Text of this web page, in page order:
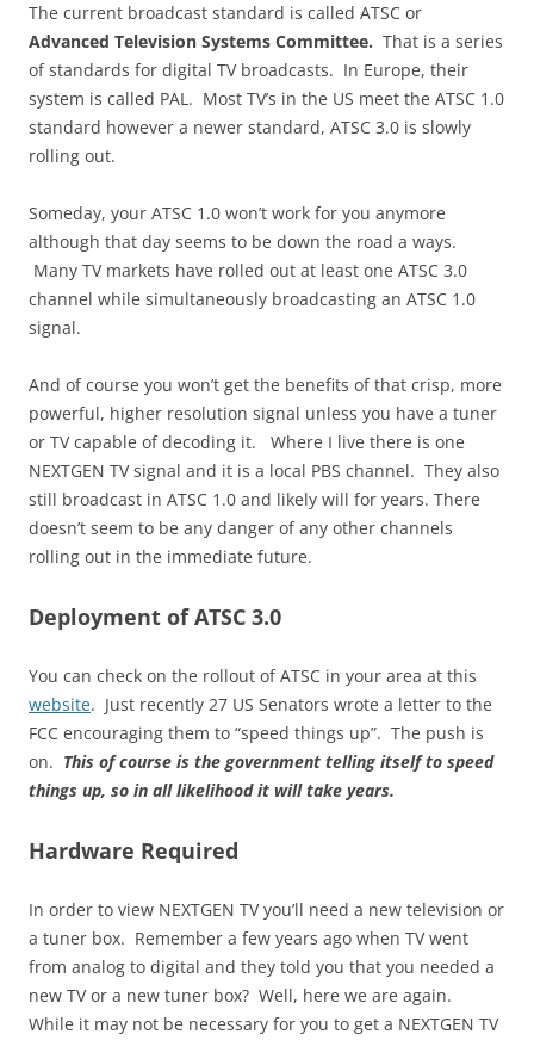
The current broadcast standard is called ATSC or
Advanced Television Systems Committee. That is a series
of standards for digital TV broadcasts. In Europe, their
system is called PAL. Most TV’s in the US meet the ATSC 1.0
standard however a newer standard, ATSC 3.0 is slowly
rolling out.
Someday, your ATSC 1.0 won’t work for you anymore
although that day seems to be down the road a ways.
Many TV markets have rolled out at least one ATSC 3.0
channel while simultaneously broadcasting an ATSC 1.0
signal.
And of course you won’t get the benefits of that crisp, more
powerful, higher resolution signal unless you have a tuner
or TV capable of decoding it. Where I live there is one
NEXTGEN TV signal and it is a local PBS channel. They also
still broadcast in ATSC 1.0 and likely will for years. There
doesn’t seem to be any danger of any other channels
rolling out in the immediate future.
Deployment of ATSC 3.0
You can check on the rollout of ATSC in your area at this
website. Just recently 27 US Senators wrote a letter to the
FCC encouraging them to “speed things up”. The push is
on. This of course is the government telling itself to speed
things up, so in all likelihood it will take years.
Hardware Required
In order to view NEXTGEN TV you’ll need a new television or
a tuner box. Remember a few years ago when TV went
from analog to digital and they told you that you needed a
new TV or a new tuner box? Well, here we are again.
While it may not be necessary for you to get a NEXTGEN TV